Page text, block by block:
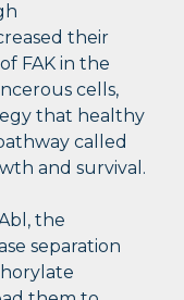
their
FAK in the
cells,
that healthy
called
and survival.
the
separation